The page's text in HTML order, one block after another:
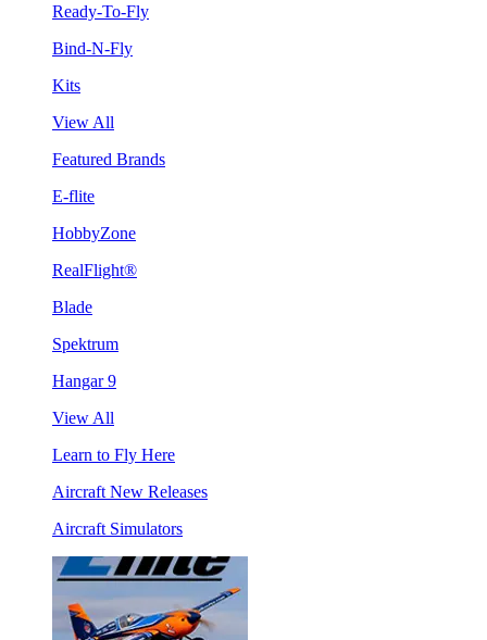
Ready-To-Fly
Bind-N-Fly
Kits
View All
Featured Brands
E-flite
HobbyZone
RealFlight®
Blade
Spektrum
Hangar 9
View All
Learn to Fly Here
Aircraft New Releases
Aircraft Simulators